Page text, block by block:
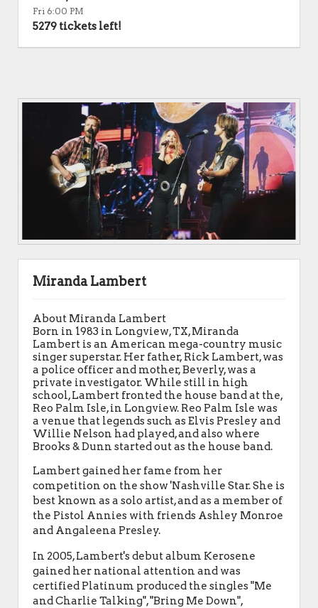
Fri 6:00 PM
5279 tickets left!
Miranda Lambert
About Miranda Lambert
Born in 1983 in Longview, TX, Miranda
Lambert is an American mega-country music
singer superstar. Her father, Rick Lambert, was
a police officer and mother, Beverly, was a
private investigator. While still in high
school, Lambert fronted the house band at the,
Reo Palm Isle, in Longview. Reo Palm Isle was
a venue that legends such as Elvis Presley and
Willie Nelson had played, and also where
Brooks & Dunn started out as the house band.
Lambert gained her fame from her
competition on the show 'Nashville Star. She is
best known as a solo artist, and as a member of
the Pistol Annies with friends Ashley Monroe
and Angaleena Presley.
In 2005, Lambert's debut album Kerosene
gained her national attention and was
certified Platinum produced the singles "Me
and Charlie Talking", "Bring Me Down",